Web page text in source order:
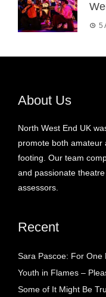
5
About Us
North West End UK
promote both amateur
footing. Our team
and passionate
assessors.
Recent
Sara Pascoe: For One
Youth in Flames –
Some of It Might Be